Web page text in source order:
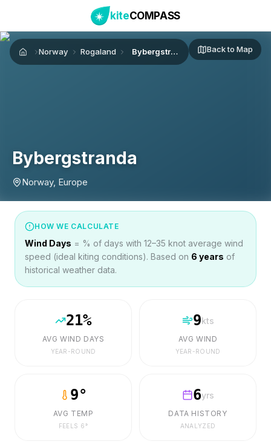
kiteCOMPASS
HomeNorway Rogaland Bybergstranda Back to Map
Bybergstranda
Norway, Europe
HOW WE CALCULATE
Wind Days = % of days with 12–35 knot average wind
speed (ideal kiting conditions). Based on 6 years of
historical weather data.
21%
AVG WIND DAYS
YEAR-ROUND
9kts
AVG WIND
YEAR-ROUND
9°
AVG TEMP
FEELS 6°
6yrs
DATA HISTORY
ANALYZED